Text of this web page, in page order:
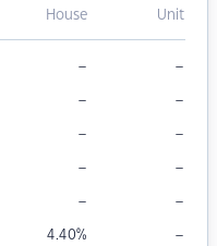
House Unit
– –
– –
– –
– –
– –
4.40% –